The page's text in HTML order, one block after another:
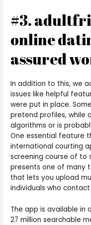
#3.
online
assured
In addition to this, we
issues like helpful
were put in place.
pretend profiles, while
algorithms or is
One essential feature
international courting
screening course of to
presents one of many
that lets you upload
individuals who contact
The app is available in
27 million searchable